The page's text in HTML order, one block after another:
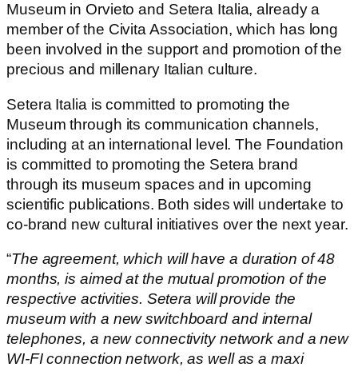
Museum in Orvieto and Setera Italia, already a
member of the Civita Association, which has long
been involved in the support and promotion of the
precious and millenary Italian culture.
Setera Italia is committed to promoting the
Museum through its communication channels,
including at an international level. The Foundation
is committed to promoting the Setera brand
through its museum spaces and in upcoming
scientific publications. Both sides will undertake to
co-brand new cultural initiatives over the next year.
“The agreement, which will have a duration of 48
months, is aimed at the mutual promotion of the
respective activities. Setera will provide the
museum with a new switchboard and internal
telephones, a new connectivity network and a new
WI-FI connection network, as well as a maxi